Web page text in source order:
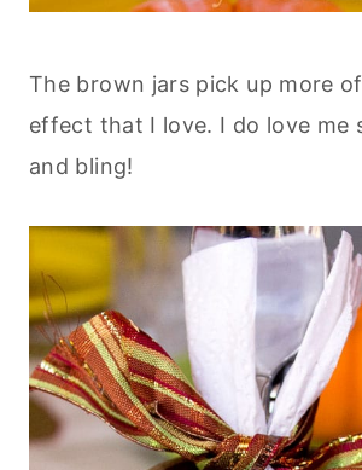
The brown jars pick up more
effect that I love. I do love me
and bling!